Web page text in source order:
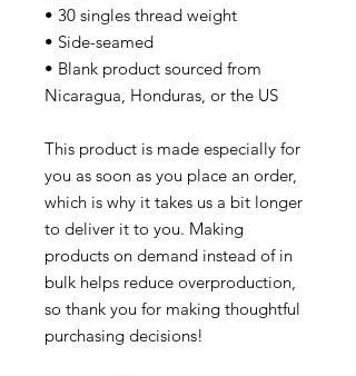
• 30 singles thread weight
• Side-seamed
• Blank product sourced from
Nicaragua, Honduras, or the US
This product is made especially for
you as soon as you place an order,
which is why it takes us a bit longer
to deliver it to you. Making
products on demand instead of in
bulk helps reduce overproduction,
so thank you for making thoughtful
purchasing decisions!